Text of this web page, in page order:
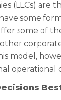
(LLCs)
some
some of
model,
operational